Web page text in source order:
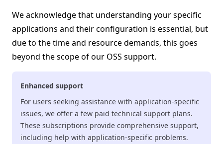
We acknowledge that understanding your specific
applications and their configuration is essential, but
due to the time and resource demands, this goes
beyond the scope of our OSS support.
Enhanced support
For users seeking assistance with application-specific
issues, we offer a few paid technical support plans.
These subscriptions provide comprehensive support,
including help with application-specific problems.